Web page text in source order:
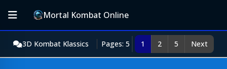
Mortal Kombat Online
3D Kombat Klassics Pages: 5 1 2 5 Next